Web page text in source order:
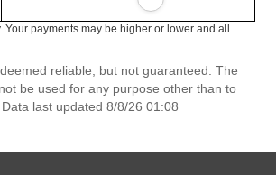
payments may be higher or lower and all
reliable, but not guaranteed. The
be used for any purpose other than to
last updated 8/8/26 01:08